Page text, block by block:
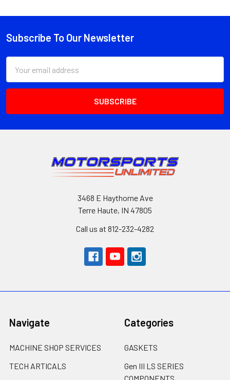
Footer
Subscribe To Our Newsletter
Address
3468 E Haythorne Ave
Terre Haute, IN 47805
Call us at 812-232-4282
Navigate
MACHINE SHOP SERVICES
TECH ARTICALS
Categories
GASKETS
Gen III LS SERIES